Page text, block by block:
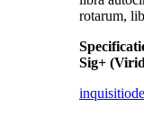
rotarum,
Sig+
inquisitio